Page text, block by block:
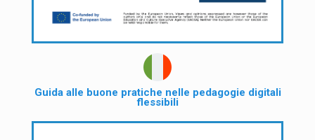
Guida alle buone pratiche nelle pedagogie digitali
flessibili​